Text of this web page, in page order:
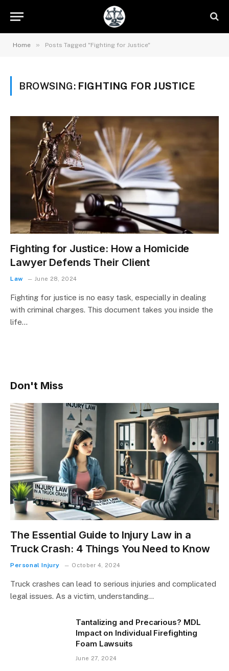
Home » Posts Tagged "Fighting for Justice"
BROWSING: FIGHTING FOR JUSTICE
Fighting for Justice: How a Homicide
Lawyer Defends Their Client
Law June 28, 2024
Fighting for justice is no easy task, especially in dealing
with criminal charges. This document takes you inside the
life…
Don't Miss
The Essential Guide to Injury Law in a
Truck Crash: 4 Things You Need to Know
Personal Injury October 4, 2024
Truck crashes can lead to serious injuries and complicated
legal issues. As a victim, understanding…
Tantalizing and Precarious? MDL
Impact on Individual Firefighting
Foam Lawsuits
June 27, 2024